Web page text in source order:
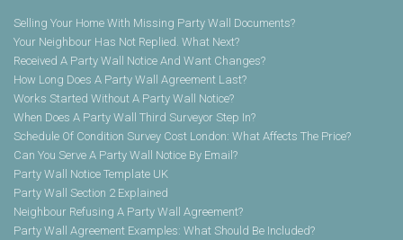
Selling Your Home With Missing Party Wall Documents?
Your Neighbour Has Not Replied. What Next?
Received A Party Wall Notice And Want Changes?
How Long Does A Party Wall Agreement Last?
Works Started Without A Party Wall Notice?
When Does A Party Wall Third Surveyor Step In?
Schedule Of Condition Survey Cost London: What Affects The Price?
Can You Serve A Party Wall Notice By Email?
Party Wall Notice Template UK
Party Wall Section 2 Explained
Neighbour Refusing A Party Wall Agreement?
Party Wall Agreement Examples: What Should Be Included?